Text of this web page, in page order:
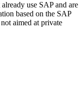
use SAP and are
based on the SAP
aimed at private